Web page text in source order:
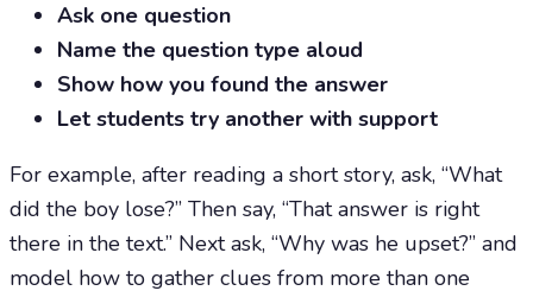
Ask one question
Name the question type aloud
Show how you found the answer
Let students try another with support
For example, after reading a short story, ask, “What
did the boy lose?” Then say, “That answer is right
there in the text.” Next ask, “Why was he upset?” and
model how to gather clues from more than one